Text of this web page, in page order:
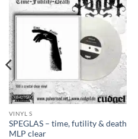
VINYL S
SPEGLAS – time, futility & death
MLP clear